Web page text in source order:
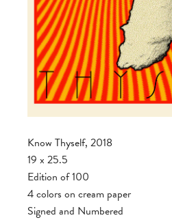
Know Thyself, 2018
19 x 25.5
Edition of 100
4 colors on cream paper
Signed and Numbered